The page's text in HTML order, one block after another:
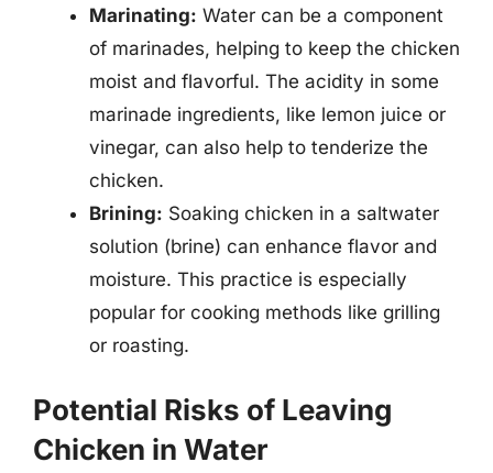
Marinating: Water can be a component
of marinades, helping to keep the chicken
moist and flavorful. The acidity in some
marinade ingredients, like lemon juice or
vinegar, can also help to tenderize the
chicken.
Brining: Soaking chicken in a saltwater
solution (brine) can enhance flavor and
moisture. This practice is especially
popular for cooking methods like grilling
or roasting.
Potential Risks of Leaving
Chicken in Water